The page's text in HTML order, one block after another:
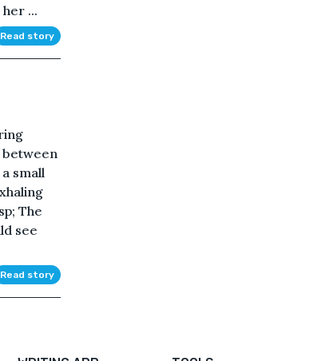
...
Read story
small
The
see
Read story